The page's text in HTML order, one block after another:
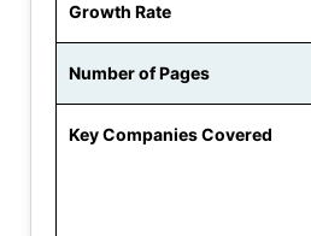
Growth Rate
Number of Pages
Key Companies Covered